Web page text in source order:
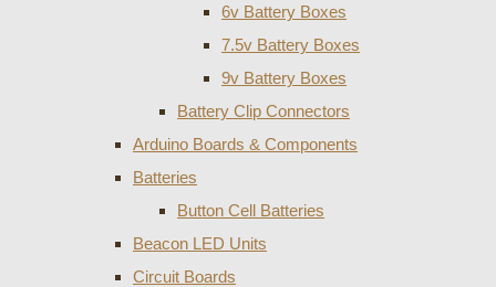
6v Battery Boxes
7.5v Battery Boxes
9v Battery Boxes
Battery Clip Connectors
Arduino Boards & Components
Batteries
Button Cell Batteries
Beacon LED Units
Circuit Boards